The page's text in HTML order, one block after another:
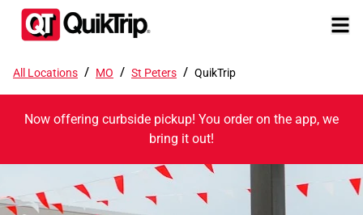
All Locations / MO / St Peters / QuikTrip
Now offering curbside pickup! You order on the app, we
bring it out!